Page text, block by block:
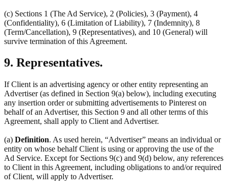
(c) Sections 1 (The Ad Service), 2 (Policies), 3 (Payment), 4
(Confidentiality), 6 (Limitation of Liability), 7 (Indemnity), 8
(Term/Cancellation), 9 (Representatives), and 10 (General) will
survive termination of this Agreement.
9. Representatives.
If Client is an advertising agency or other entity representing an
Advertiser (as defined in Section 9(a) below), including executing
any insertion order or submitting advertisements to Pinterest on
behalf of an Advertiser, this Section 9 and all other terms of this
Agreement, shall apply to Client and Advertiser.
(a) Definition. As used herein, “Advertiser” means an individual or
entity on whose behalf Client is using or approving the use of the
Ad Service. Except for Sections 9(c) and 9(d) below, any references
to Client in this Agreement, including obligations to and/or required
of Client, will apply to Advertiser.